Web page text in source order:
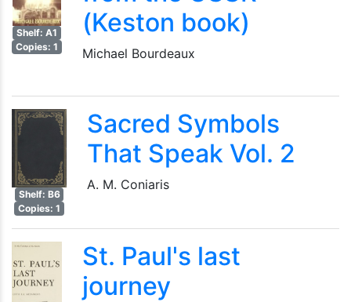
Shelf: A1
Copies: 1
(Keston book)
Michael Bourdeaux
Shelf: B6
Copies: 1
Sacred Symbols
That Speak Vol. 2
A. M. Coniaris
St. Paul's last
journey